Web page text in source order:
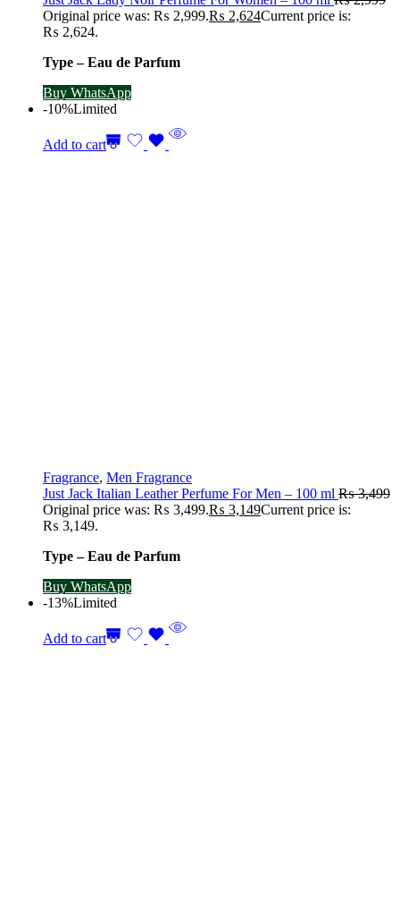
Original price was: ₨ 2,999.₨ 2,624Current price is:
₨ 2,624.
Type – Eau de Parfum
Buy WhatsApp
-10%Limited
Add to cart
Fragrance, Men Fragrance
Just Jack Italian Leather Perfume For Men – 100 ml ₨3,499
Original price was: ₨ 3,499.₨ 3,149Current price is:
₨ 3,149.
Type – Eau de Parfum
Buy WhatsApp
-13%Limited
Add to cart